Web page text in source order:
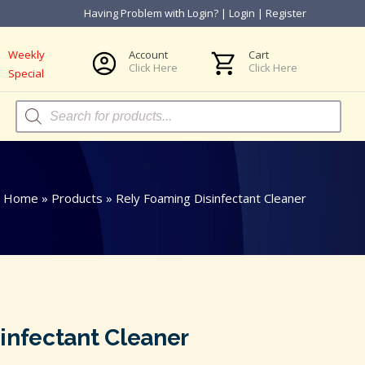
Having Problem with Login? | Login | Register
Weekly
Special
Account
Click Here
Cart
Click Here
Products
search
Home » Products » Rely Foaming Disinfectant Cleaner
Cleaner